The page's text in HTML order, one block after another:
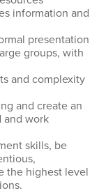
information and
presentation
groups, with
and complexity
and create an
and work
skills, be
the highest level